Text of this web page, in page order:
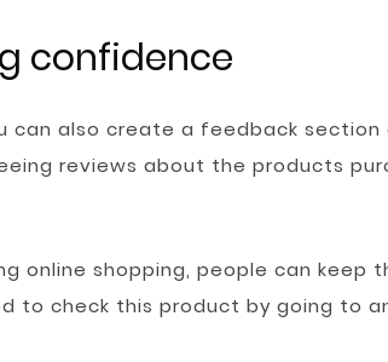
confidence
can also create a feedback
reviews about the products
online shopping, people can
to check this product by going to